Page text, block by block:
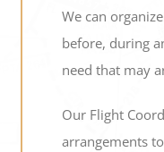
We can
before, during
need that may
Our Flight
arrangements